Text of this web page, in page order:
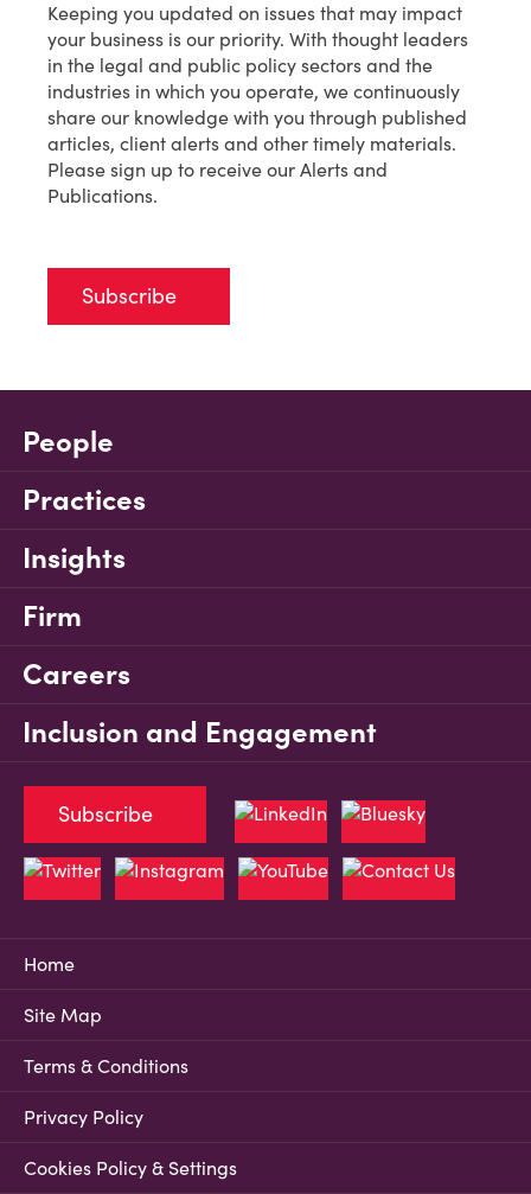
Keeping you updated on issues that may impact
your business is our priority. With thought leaders
in the legal and public policy sectors and the
industries in which you operate, we continuously
share our knowledge with you through published
articles, client alerts and other timely materials.
Please sign up to receive our Alerts and
Publications.
Subscribe
People
Practices
Insights
Firm
Careers
Inclusion and Engagement
Home
Site Map
Terms & Conditions
Privacy Policy
Cookies Policy & Settings
Subscribe